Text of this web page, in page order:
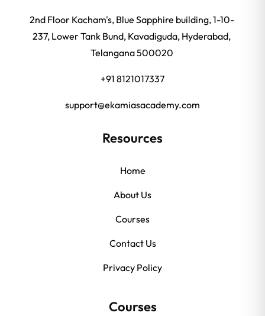
2nd Floor Kacham's, Blue Sapphire building, 1-10-
237, Lower Tank Bund, Kavadiguda, Hyderabad,
Telangana 500020
+91 8121017337
support@ekamiasacademy.com
Resources
Home
About Us
Courses
Contact Us
Privacy Policy
Courses